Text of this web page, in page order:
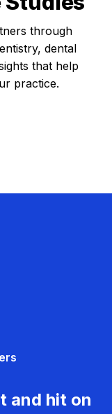
through
dental
that help
practice.
and hit on